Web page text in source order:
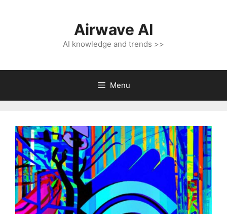
Airwave AI
AI knowledge and trends >>
Menu